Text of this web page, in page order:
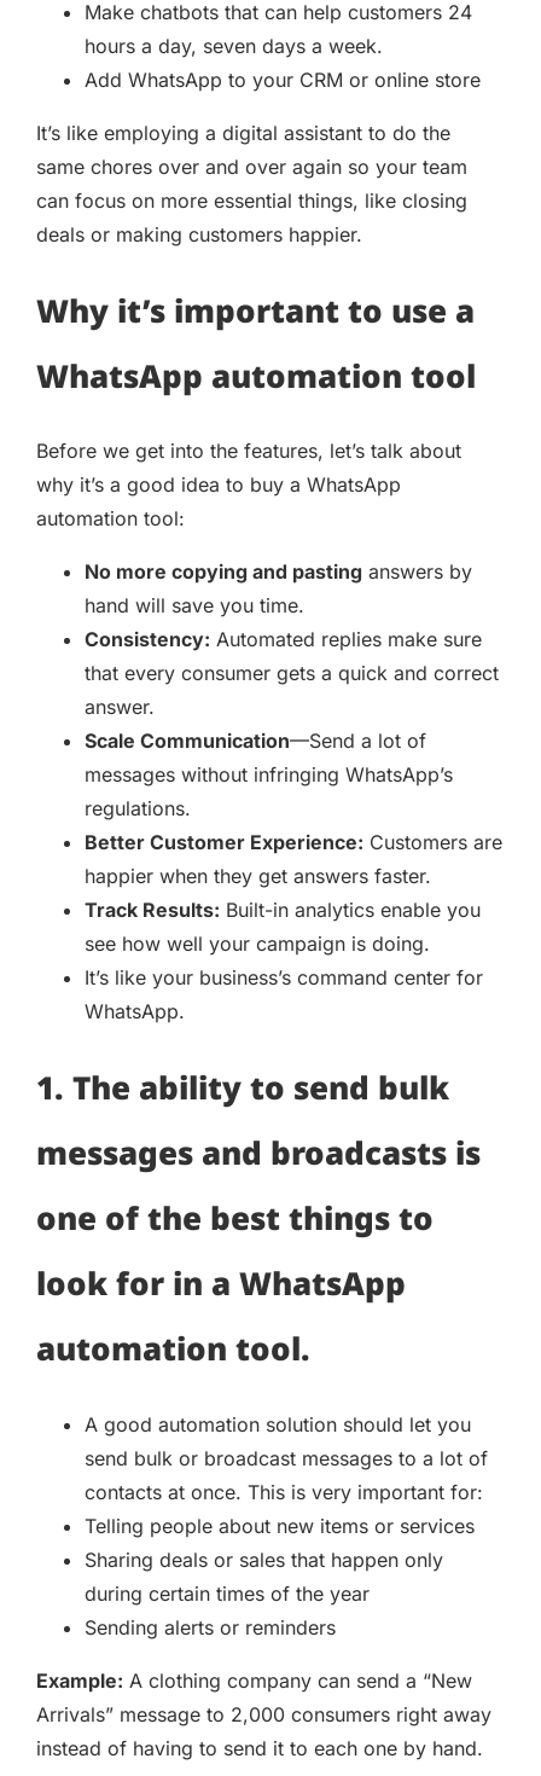
Make chatbots that can help customers 24
hours a day, seven days a week.
Add WhatsApp to your CRM or online store
It’s like employing a digital assistant to do the
same chores over and over again so your team
can focus on more essential things, like closing
deals or making customers happier.
Why it’s important to use a
WhatsApp automation tool
Before we get into the features, let’s talk about
why it’s a good idea to buy a WhatsApp
automation tool:
No more copying and pasting answers by
hand will save you time.
Consistency: Automated replies make sure
that every consumer gets a quick and correct
answer.
Scale Communication—Send a lot of
messages without infringing WhatsApp’s
regulations.
Better Customer Experience: Customers are
happier when they get answers faster.
Track Results: Built-in analytics enable you
see how well your campaign is doing.
It’s like your business’s command center for
WhatsApp.
1. The ability to send bulk
messages and broadcasts is
one of the best things to
look for in a WhatsApp
automation tool.
A good automation solution should let you
send bulk or broadcast messages to a lot of
contacts at once. This is very important for:
Telling people about new items or services
Sharing deals or sales that happen only
during certain times of the year
Sending alerts or reminders
Example: A clothing company can send a “New
Arrivals” message to 2,000 consumers right away
instead of having to send it to each one by hand.